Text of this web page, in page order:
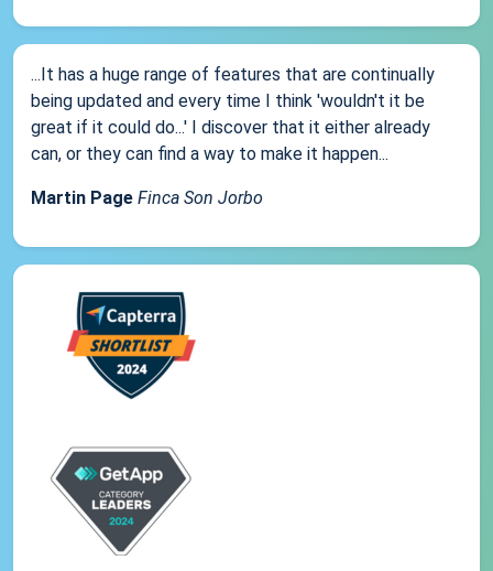
...It has a huge range of features that are continually
being updated and every time I think 'wouldn't it be
great if it could do...' I discover that it either already
can, or they can find a way to make it happen...
Martin Page Finca Son Jorbo